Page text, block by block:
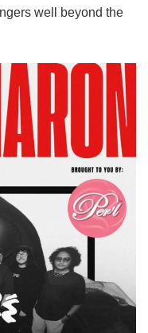
well beyond the